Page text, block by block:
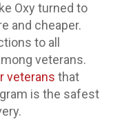
Oxy turned to
and cheaper.
to all
veterans.
veterans that
is the safest